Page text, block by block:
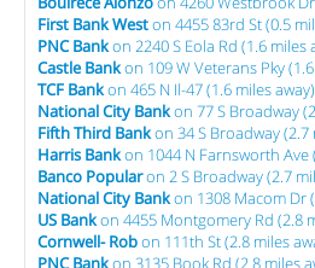
First Bank Weston 4455 83rd St (0.5
PNC Bankon 2240 S Eola Rd (1.6 miles
Castle Bankon 109 W Veterans Pky
TCF Bankon 465 N Il-47 (1.6 miles away)
National City Bankon 77 S Broadway
Fifth Third Bankon 34 S Broadway (2.7
Harris Bankon 1044 N Farnsworth Ave
Banco Popularon 2 S Broadway (2.7
National City Bankon 1308 Macom Dr
US Bankon 4455 Montgomery Rd (2.8
Cornwell- Robon 111th St (2.8 miles
PNC Bankon 3135 Book Rd (2.8 miles